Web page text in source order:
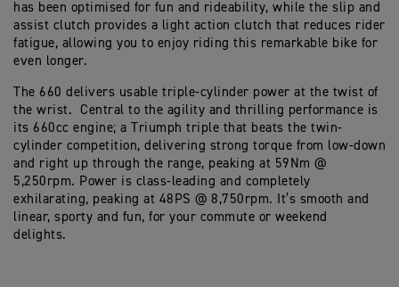
has been optimised for fun and rideability, while the slip and
assist clutch provides a light action clutch that reduces rider
fatigue, allowing you to enjoy riding this remarkable bike for
even longer.
The 660 delivers usable triple-cylinder power at the twist of
the wrist. Central to the agility and thrilling performance is
its 660cc engine; a Triumph triple that beats the twin-
cylinder competition, delivering strong torque from low-down
and right up through the range, peaking at 59Nm @
5,250rpm. Power is class-leading and completely
exhilarating, peaking at 48PS @ 8,750rpm. It’s smooth and
linear, sporty and fun, for your commute or weekend
delights.